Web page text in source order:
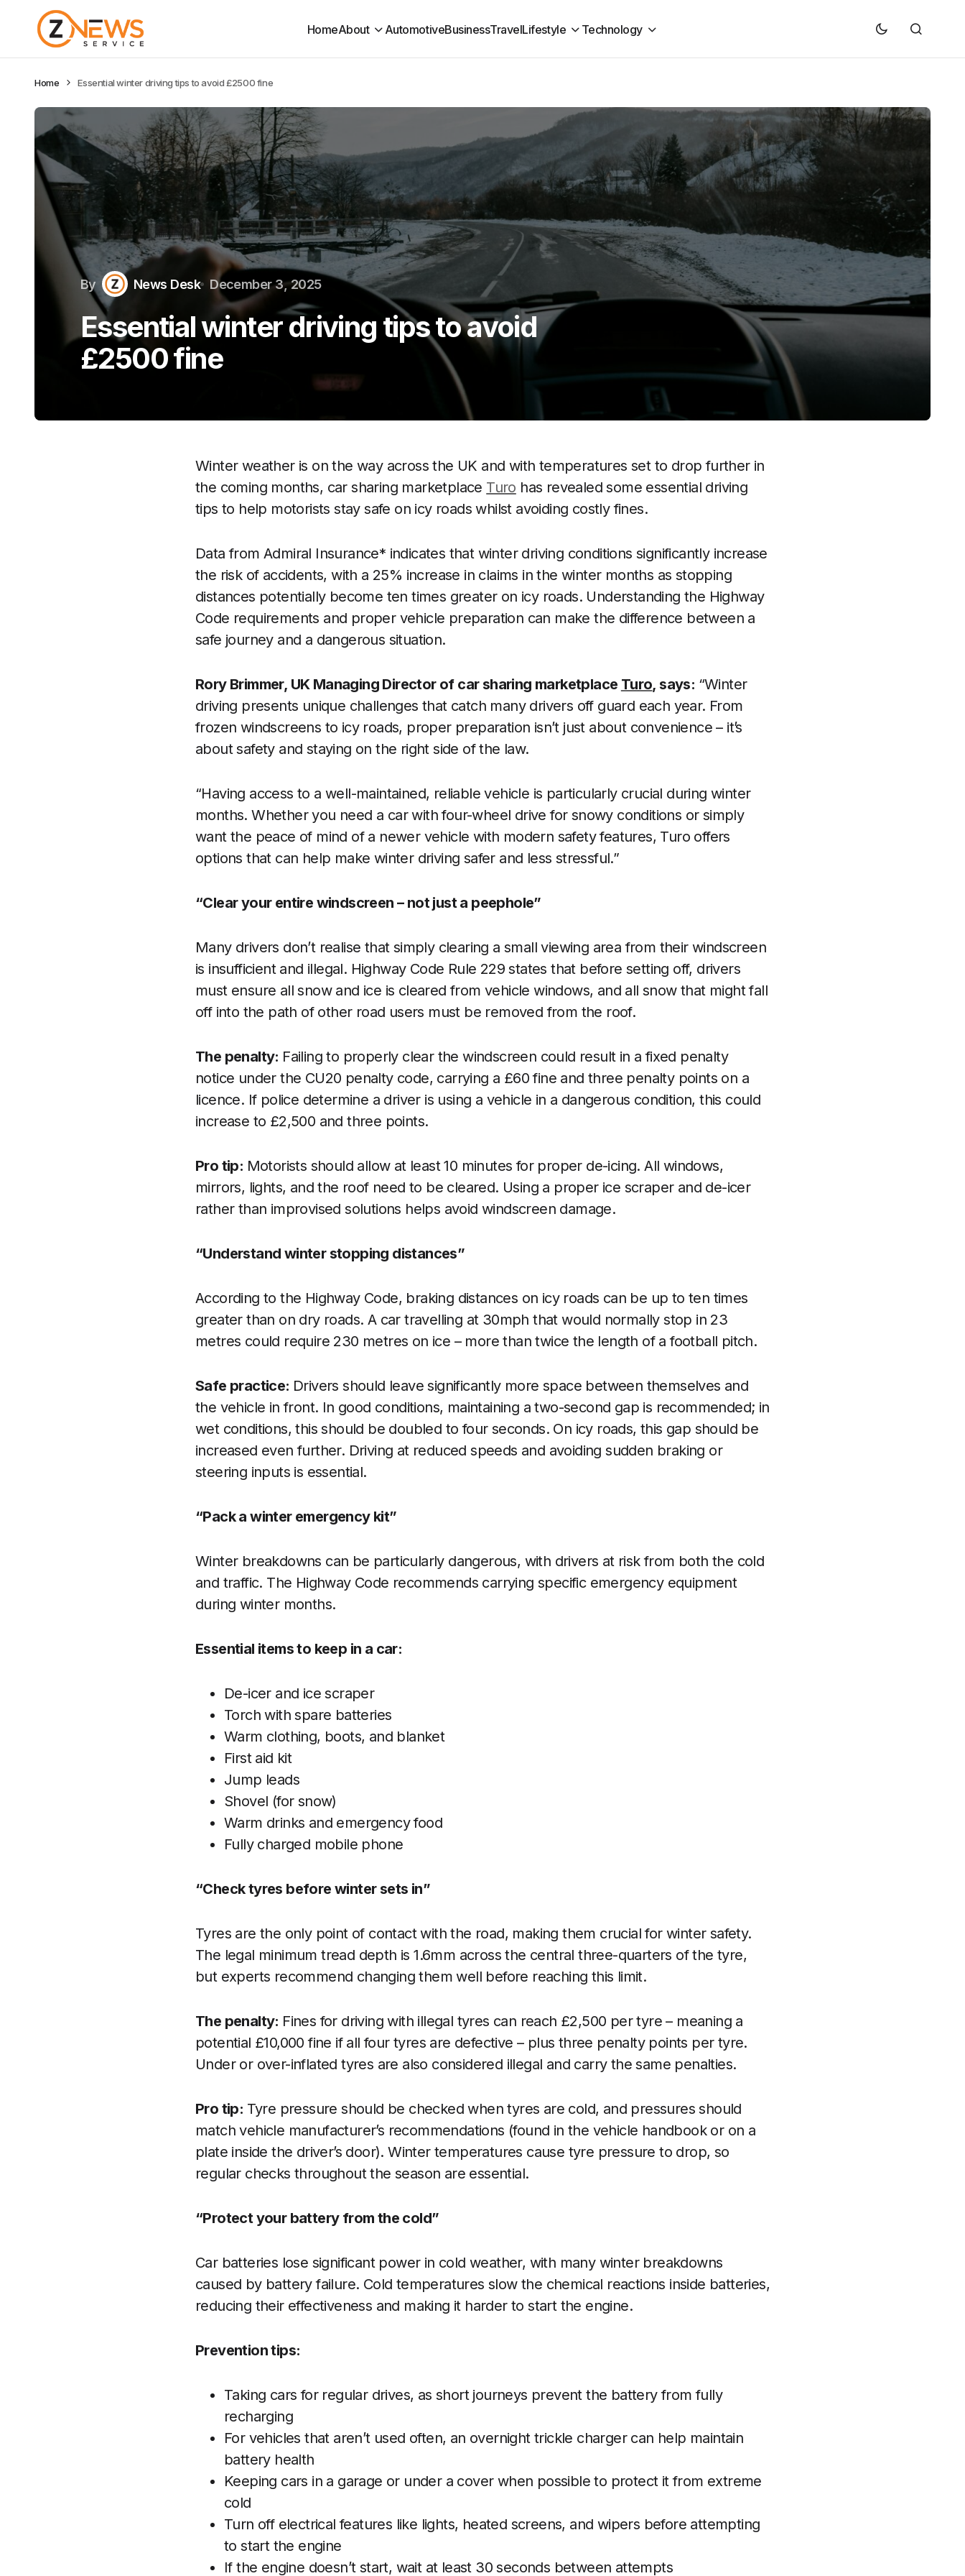
HomeAbout AutomotiveBusinessTravelLifestyle Technology
Home Essential winter driving tips to avoid £2500 fine
By News Desk December 3, 2025
Essential winter driving tips to avoid
£2500 fine
Winter weather is on the way across the UK and with temperatures set to drop further in
the coming months, car sharing marketplace Turo has revealed some essential driving
tips to help motorists stay safe on icy roads whilst avoiding costly fines.
Data from Admiral Insurance* indicates that winter driving conditions significantly increase
the risk of accidents, with a 25% increase in claims in the winter months as stopping
distances potentially become ten times greater on icy roads. Understanding the Highway
Code requirements and proper vehicle preparation can make the difference between a
safe journey and a dangerous situation.
Rory Brimmer, UK Managing Director of car sharing marketplace Turo, says: “Winter
driving presents unique challenges that catch many drivers off guard each year. From
frozen windscreens to icy roads, proper preparation isn’t just about convenience – it’s
about safety and staying on the right side of the law.
“Having access to a well-maintained, reliable vehicle is particularly crucial during winter
months. Whether you need a car with four-wheel drive for snowy conditions or simply
want the peace of mind of a newer vehicle with modern safety features, Turo offers
options that can help make winter driving safer and less stressful.”
“Clear your entire windscreen – not just a peephole”
Many drivers don’t realise that simply clearing a small viewing area from their windscreen
is insufficient and illegal. Highway Code Rule 229 states that before setting off, drivers
must ensure all snow and ice is cleared from vehicle windows, and all snow that might fall
off into the path of other road users must be removed from the roof.
The penalty: Failing to properly clear the windscreen could result in a fixed penalty
notice under the CU20 penalty code, carrying a £60 fine and three penalty points on a
licence. If police determine a driver is using a vehicle in a dangerous condition, this could
increase to £2,500 and three points.
Pro tip: Motorists should allow at least 10 minutes for proper de-icing. All windows,
mirrors, lights, and the roof need to be cleared. Using a proper ice scraper and de-icer
rather than improvised solutions helps avoid windscreen damage.
“Understand winter stopping distances”
According to the Highway Code, braking distances on icy roads can be up to ten times
greater than on dry roads. A car travelling at 30mph that would normally stop in 23
metres could require 230 metres on ice – more than twice the length of a football pitch.
Safe practice: Drivers should leave significantly more space between themselves and
the vehicle in front. In good conditions, maintaining a two-second gap is recommended; in
wet conditions, this should be doubled to four seconds. On icy roads, this gap should be
increased even further. Driving at reduced speeds and avoiding sudden braking or
steering inputs is essential.
“Pack a winter emergency kit”
Winter breakdowns can be particularly dangerous, with drivers at risk from both the cold
and traffic. The Highway Code recommends carrying specific emergency equipment
during winter months.
Essential items to keep in a car:
De-icer and ice scraper
Torch with spare batteries
Warm clothing, boots, and blanket
First aid kit
Jump leads
Shovel (for snow)
Warm drinks and emergency food
Fully charged mobile phone
“Check tyres before winter sets in”
Tyres are the only point of contact with the road, making them crucial for winter safety.
The legal minimum tread depth is 1.6mm across the central three-quarters of the tyre,
but experts recommend changing them well before reaching this limit.
The penalty: Fines for driving with illegal tyres can reach £2,500 per tyre – meaning a
potential £10,000 fine if all four tyres are defective – plus three penalty points per tyre.
Under or over-inflated tyres are also considered illegal and carry the same penalties.
Pro tip: Tyre pressure should be checked when tyres are cold, and pressures should
match vehicle manufacturer’s recommendations (found in the vehicle handbook or on a
plate inside the driver’s door). Winter temperatures cause tyre pressure to drop, so
regular checks throughout the season are essential.
“Protect your battery from the cold”
Car batteries lose significant power in cold weather, with many winter breakdowns
caused by battery failure. Cold temperatures slow the chemical reactions inside batteries,
reducing their effectiveness and making it harder to start the engine.
Prevention tips:
Taking cars for regular drives, as short journeys prevent the battery from fully
recharging
For vehicles that aren’t used often, an overnight trickle charger can help maintain
battery health
Keeping cars in a garage or under a cover when possible to protect it from extreme
cold
Turn off electrical features like lights, heated screens, and wipers before attempting
to start the engine
If the engine doesn’t start, wait at least 30 seconds between attempts